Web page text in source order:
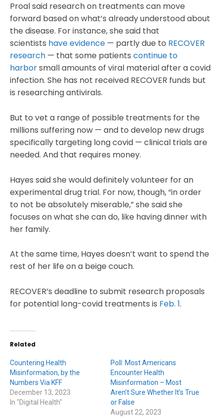
Proal said research on treatments can move
forward based on what’s already understood about
the disease. For instance, she said that
scientists have evidence — partly due to RECOVER
research — that some patients continue to
harborsmall amounts of viral material after a covid
infection. She has not received RECOVER funds but
is researching antivirals.
But to vet a range of possible treatments for the
millions suffering now — and to develop new drugs
specifically targeting long covid — clinical trials are
needed. And that requires money.
Hayes said she would definitely volunteer for an
experimental drug trial. For now, though, “in order
to not be absolutely miserable,” she said she
focuses on what she can do, like having dinner with
her family.
At the same time, Hayes doesn’t want to spend the
rest of her life on a beige couch.
RECOVER’s deadline to submit research proposals
for potential long-covid treatments is Feb. 1.
Related
Countering Health
Misinformation, by the
Numbers Via KFF
December 13, 2023
In "Digital Health"
Poll: Most Americans
Encounter Health
Misinformation – Most
Aren’t Sure Whether It’s True
or False
August 22, 2023